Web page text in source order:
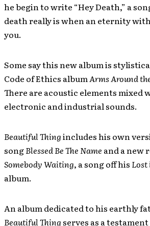
he begin to write “Hey Death,” a
death really is when an eternity
you.
Some say this new album is
Code of Ethics albumArms Around
There are acoustic elements mixed
electronic and industrial sounds.
Beautiful Thingincludes his own
songBlessed Be The Name and a new
Somebody Waiting, a song off his Lost
album.
An album dedicated to his earthly
Beautiful Thing serves as a